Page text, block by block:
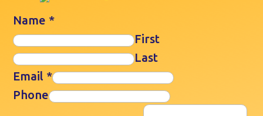
Name *
First
Last
Email *
Phone